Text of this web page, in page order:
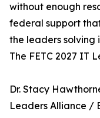
without enough
federal support
the leaders solving
The FETC 2027 IT
Dr. Stacy
Leaders Alliance /